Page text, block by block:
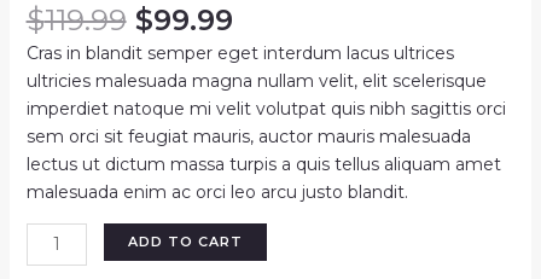
$119.99 Original
price
was:
$119.99.
$99.99Current
price
is:
$99.99.
Cras in blandit semper eget interdum lacus ultrices
ultricies malesuada magna nullam velit, elit scelerisque
imperdiet natoque mi velit volutpat quis nibh sagittis orci
sem orci sit feugiat mauris, auctor mauris malesuada
lectus ut dictum massa turpis a quis tellus aliquam amet
malesuada enim ac orci leo arcu justo blandit.
Noorin
gold
ADD TO CART